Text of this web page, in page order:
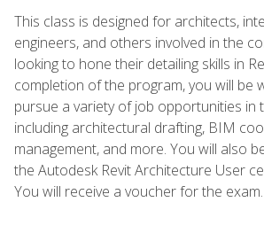
This class is designed for architects,
engineers, and others involved in the
looking to hone their detailing skills in
completion of the program, you will be
pursue a variety of job opportunities in
including architectural drafting, BIM
management, and more. You will also
the Autodesk Revit Architecture User
You will receive a voucher for the exam.